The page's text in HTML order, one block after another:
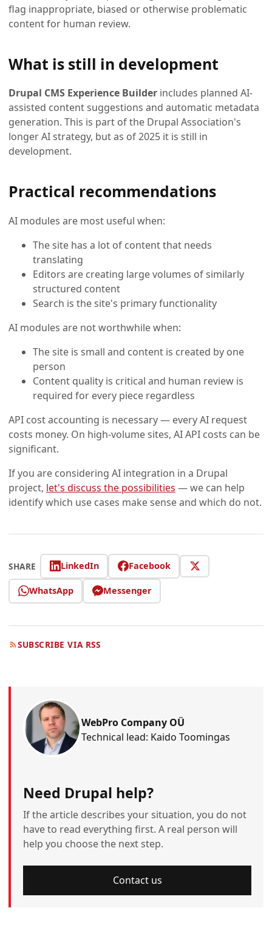
flag inappropriate, biased or otherwise problematic
content for human review.
What is still in development
Drupal CMS Experience Builder includes planned AI-
assisted content suggestions and automatic metadata
generation. This is part of the Drupal Association's
longer AI strategy, but as of 2025 it is still in
development.
Practical recommendations
AI modules are most useful when:
The site has a lot of content that needs
translating
Editors are creating large volumes of similarly
structured content
Search is the site's primary functionality
AI modules are not worthwhile when:
The site is small and content is created by one
person
Content quality is critical and human review is
required for every piece regardless
API cost accounting is necessary — every AI request
costs money. On high-volume sites, AI API costs can be
significant.
If you are considering AI integration in a Drupal
project, let's discuss the possibilities — we can help
identify which use cases make sense and which do not.
SHARE LinkedIn Facebook
WhatsApp Messenger
SUBSCRIBE VIA RSS
WebPro Company OÜ
Technical lead: Kaido Toomingas
Need Drupal help?
If the article describes your situation, you do not
have to read everything first. A real person will
help you choose the next step.
Contact us